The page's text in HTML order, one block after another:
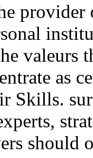
valeurs
as
Skills.
should